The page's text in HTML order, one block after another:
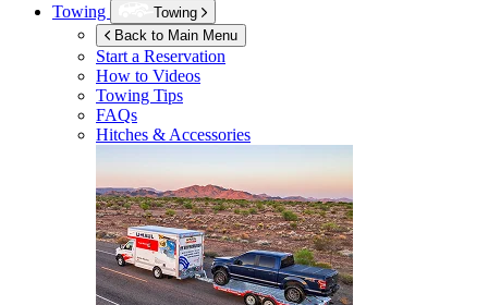
Towing
Towing
Back to Main Menu
Start a Reservation
How to Videos
Towing Tips
FAQs
Hitches & Accessories